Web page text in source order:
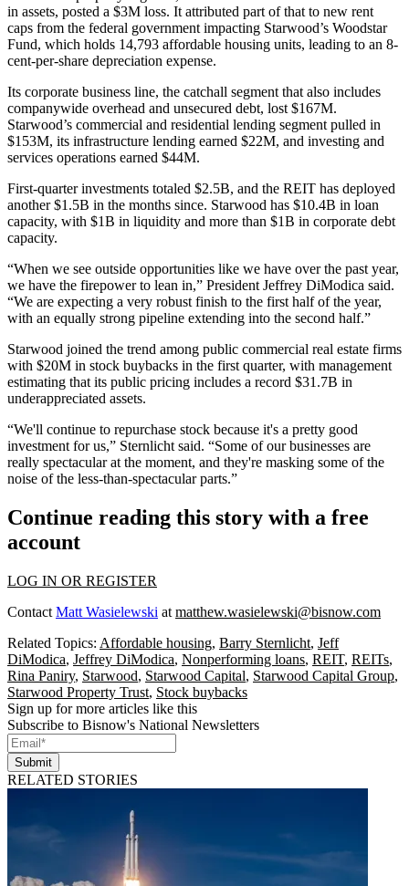
in assets, posted a $3M loss. It attributed part of that to new rent
caps from the federal government impacting Starwood’s Woodstar
Fund, which holds 14,793 affordable housing units, leading to an 8-
cent-per-share depreciation expense.
Its corporate business line, the catchall segment that also includes
companywide overhead and unsecured debt, lost $167M.
Starwood’s commercial and residential lending segment pulled in
$153M, its infrastructure lending earned $22M, and investing and
services operations earned $44M.
First-quarter investments totaled $2.5B, and the REIT has deployed
another $1.5B in the months since. Starwood has $10.4B in loan
capacity, with $1B in liquidity and more than $1B in corporate debt
capacity.
“When we see outside opportunities like we have over the past year,
we have the firepower to lean in,” President Jeffrey DiModica said.
“We are expecting a very robust finish to the first half of the year,
with an equally strong pipeline extending into the second half.”
Starwood joined the trend among public commercial real estate firms
with $20M in stock buybacks in the first quarter, with management
estimating that its public pricing includes a record $31.7B in
underappreciated assets.
“We'll continue to repurchase stock because it's a pretty good
investment for us,” Sternlicht said. “Some of our businesses are
really spectacular at the moment, and they're masking some of the
noise of the less-than-spectacular parts.”
Continue reading this story with a free
account
LOG IN OR REGISTER
Contact Matt Wasielewski at matthew.wasielewski@bisnow.com
Related Topics: Affordable housing, Barry Sternlicht, Jeff
DiModica, Jeffrey DiModica, Nonperforming loans, REIT, REITs,
Rina Paniry, Starwood, Starwood Capital, Starwood Capital Group,
Starwood Property Trust, Stock buybacks
Sign up for more articles like this
Subscribe to Bisnow's National Newsletters
Submit
RELATED STORIES